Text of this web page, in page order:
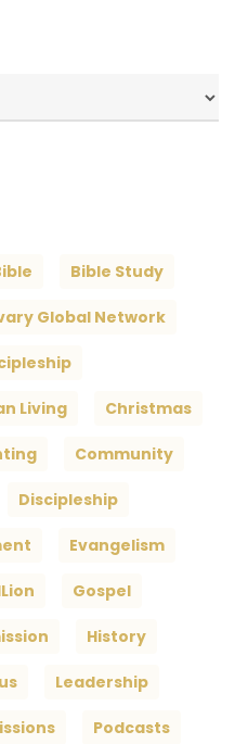
Bible Study
Global Network
Living Christmas
Community
Discipleship
Evangelism
Gospel
History
Leadership
Podcasts